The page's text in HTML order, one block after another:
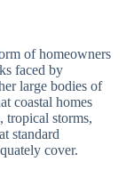
of homeowners
faced by
large bodies of
coastal homes
tropical storms,
standard
cover.